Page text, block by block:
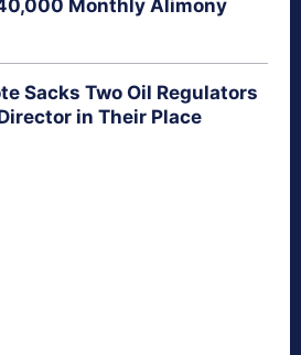
Monthly Alimony
Sacks Two Oil Regulators
in Their Place